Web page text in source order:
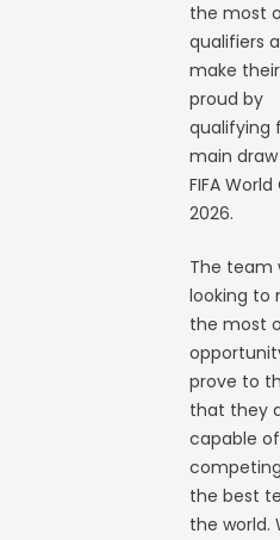
the most
qualifiers
make
proud by
qualifying
main
FIFA World
2026.
The team
looking to
the most
prove to
that they
capable of
the best
the world.